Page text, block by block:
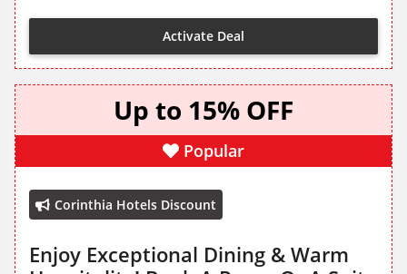
Activate Deal
Up to 15% OFF
Popular
Corinthia Hotels Discount
Enjoy Exceptional Dining & Warm